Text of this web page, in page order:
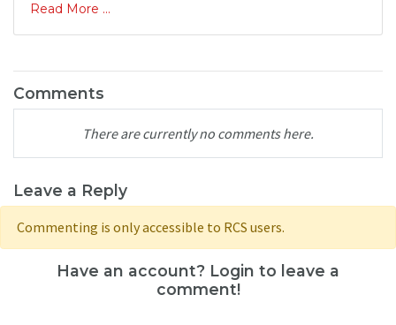
Read More ...
Comments
There are currently no comments here.
Leave a Reply
Commenting is only accessible to RCS users.
Have an account? Login to leave a
comment!